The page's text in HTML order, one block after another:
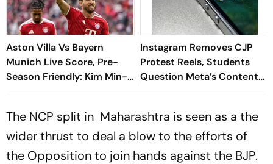
Aston Villa Vs Bayern
Munich Live Score, Pre-
Season Friendly: Kim Min-
jae Breaks The Deadlock
Instagram Removes CJP
Protest Reels, Students
Question Meta’s Content
Moderation Policy
The NCP split in Maharashtra is seen as a the
wider thrust to deal a blow to the efforts of
the Opposition to join hands against the BJP.